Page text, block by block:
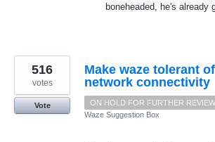
boneheaded, he's already
Make waze tolerant
network connectivity
516
votes
Vote ON HOLD FOR FURTHER REVIEW.
Waze Suggestion Box